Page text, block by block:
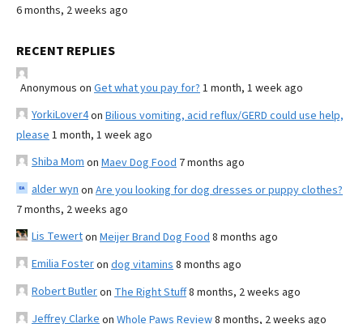
6 months, 2 weeks ago
RECENT REPLIES
Anonymous on Get what you pay for? 1 month, 1 week ago
YorkiLover4on Bilious vomiting, acid reflux/GERD could use help,
please 1 month, 1 week ago
Shiba Mom on Maev Dog Food 7 months ago
alder wyn on Are you looking for dog dresses or puppy clothes?
7 months, 2 weeks ago
Lis Tewerton Meijer Brand Dog Food 8 months ago
Emilia Fosteron dog vitamins 8 months ago
Robert Butleron The Right Stuff8 months, 2 weeks ago
Jeffrey Clarke on Whole Paws Review8 months, 2 weeks ago